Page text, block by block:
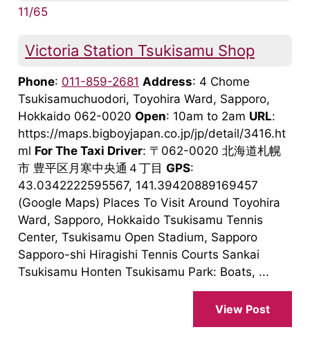
11/65
Victoria Station Tsukisamu Shop
Phone: 011-859-2681 Address: 4 Chome
Tsukisamuchuodori, Toyohira Ward, Sapporo,
Hokkaido 062-0020 Open: 10am to 2am URL:
https://maps.bigboyjapan.co.jp/jp/detail/3416.ht
ml For The Taxi Driver: 〒062-0020 北海道札幌
市 豊平区月寒中央通４丁目 GPS:
43.0342222595567, 141.39420889169457
(Google Maps) Places To Visit Around Toyohira
Ward, Sapporo, Hokkaido Tsukisamu Tennis
Center, Tsukisamu Open Stadium, Sapporo
Sapporo-shi Hiragishi Tennis Courts Sankai
Tsukisamu Honten Tsukisamu Park: Boats, ...
View Post